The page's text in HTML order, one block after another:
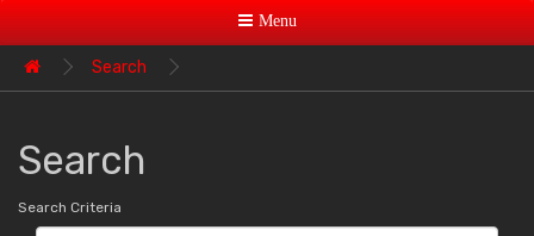
Menu
Search
Search
Search Criteria